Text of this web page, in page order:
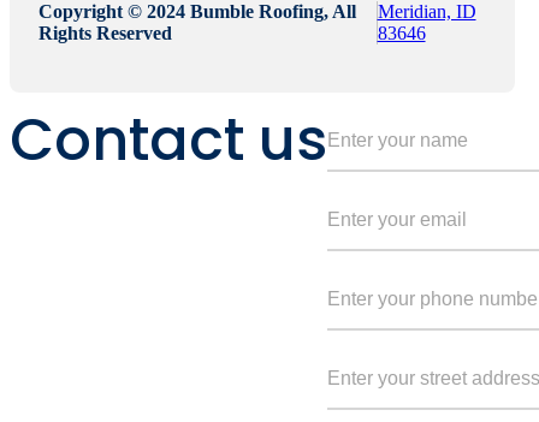
Copyright © 2024 Bumble Roofing, All
Rights Reserved
Meridian, ID
83646
Contact us